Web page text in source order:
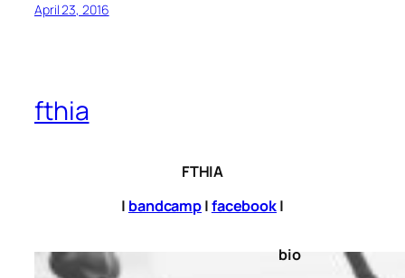
April 23, 2016
fthia
FTHIA
| bandcamp|facebook|
bio